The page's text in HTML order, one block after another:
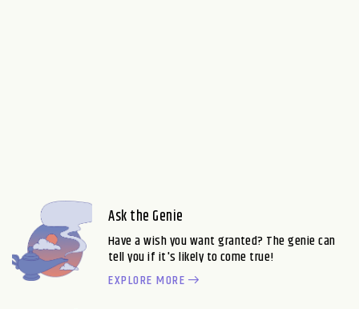
Ask the Genie
Have a wish you want granted? The genie can
tell you if it's likely to come true!
EXPLORE MORE